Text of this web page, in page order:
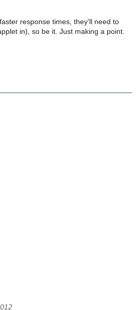
response times, they'll need to
in), so be it. Just making a point.